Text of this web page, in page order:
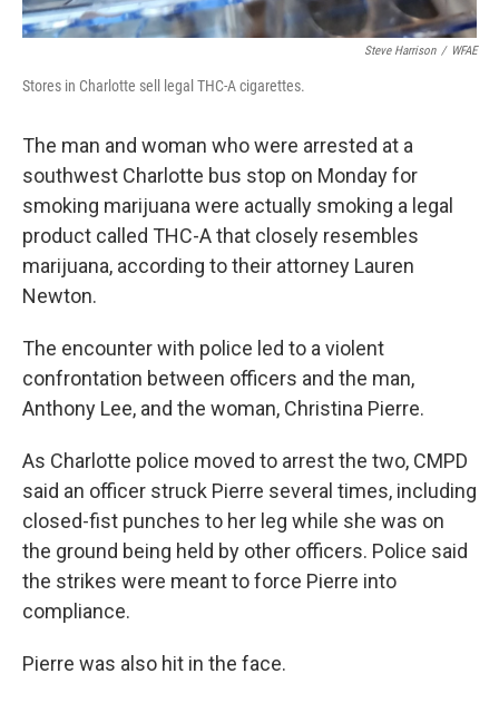
Steve Harrison / WFAE
Stores in Charlotte sell legal THC-A cigarettes.
The man and woman who were arrested at a
southwest Charlotte bus stop on Monday for
smoking marijuana were actually smoking a legal
product called THC-A that closely resembles
marijuana, according to their attorney Lauren
Newton.
The encounter with police led to a violent
confrontation between officers and the man,
Anthony Lee, and the woman, Christina Pierre.
As Charlotte police moved to arrest the two, CMPD
said an officer struck Pierre several times, including
closed-fist punches to her leg while she was on
the ground being held by other officers. Police said
the strikes were meant to force Pierre into
compliance.
Pierre was also hit in the face.